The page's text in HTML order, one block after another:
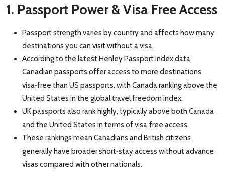
1. Passport Power & Visa Free Access
Passport strength varies by country and affects how many
destinations you can visit without a visa.
According to the latest Henley Passport Index data,
Canadian passports offer access to more destinations
visa‑free than US passports, with Canada ranking above the
United States in the global travel freedom index.
UK passports also rank highly, typically above both Canada
and the United States in terms of visa free access.
These rankings mean Canadians and British citizens
generally have broader short‑stay access without advance
visas compared with other nationals.